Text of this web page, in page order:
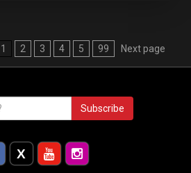
1 2 3 4 5 99 Next page
Subscribe